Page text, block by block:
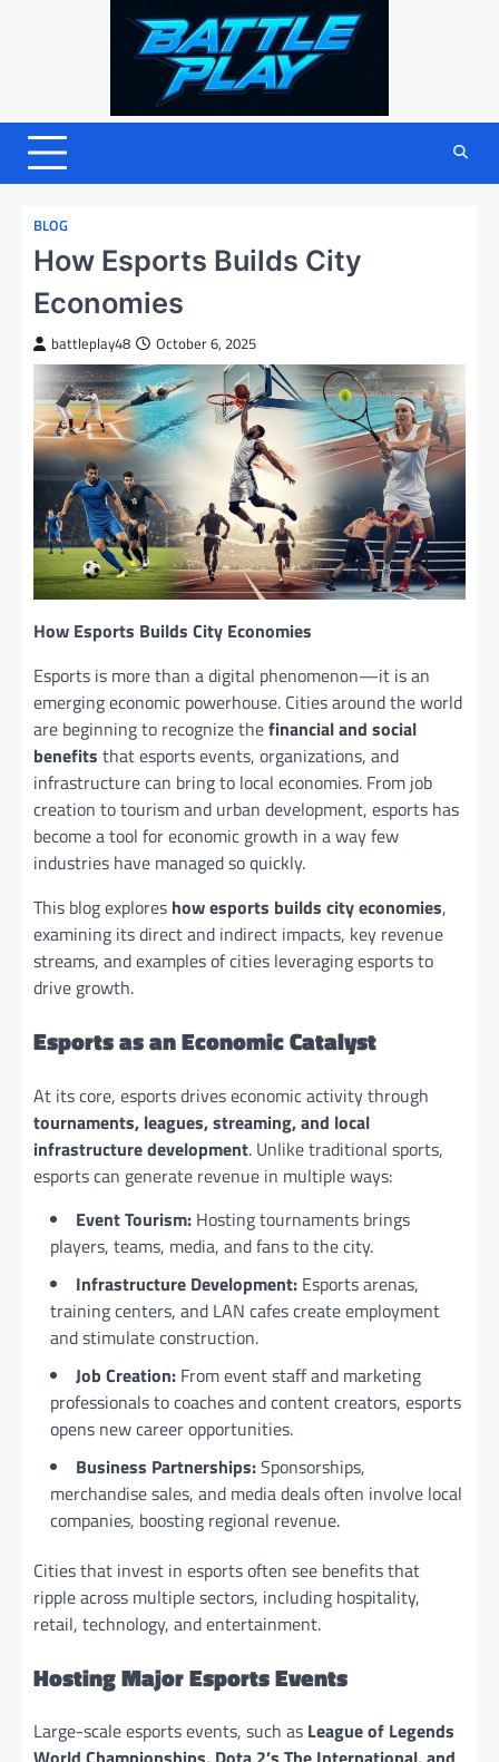
BLOG
How Esports Builds City
Economies
battleplay48 October 6, 2025
How Esports Builds City Economies
Esports is more than a digital phenomenon—it is an
emerging economic powerhouse. Cities around the world
are beginning to recognize thefinancial and social
benefits that esports events, organizations, and
infrastructure can bring to local economies. From job
creation to tourism and urban development, esports has
become a tool for economic growth in a way few
industries have managed so quickly.
This blog explores how esports builds city economies,
examining its direct and indirect impacts, key revenue
streams, and examples of cities leveraging esports to
drive growth.
Esports as an Economic Catalyst
At its core, esports drives economic activity through
tournaments, leagues, streaming, and local
infrastructure development. Unlike traditional sports,
esports can generate revenue in multiple ways:
Event Tourism: Hosting tournaments brings
players, teams, media, and fans to the city.
Infrastructure Development: Esports arenas,
training centers, and LAN cafes create employment
and stimulate construction.
Job Creation: From event staff and marketing
professionals to coaches and content creators, esports
opens new career opportunities.
Business Partnerships:Sponsorships,
merchandise sales, and media deals often involve local
companies, boosting regional revenue.
Cities that invest in esports often see benefits that
ripple across multiple sectors, including hospitality,
retail, technology, and entertainment.
Hosting Major Esports Events
Large-scale esports events, such as League of Legends